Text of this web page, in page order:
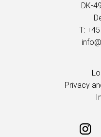
DK-
T:
Privacy